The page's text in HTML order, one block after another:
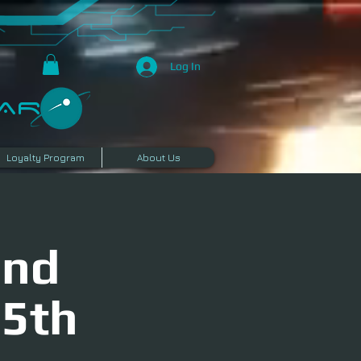
Log In
Loyalty Program About Us